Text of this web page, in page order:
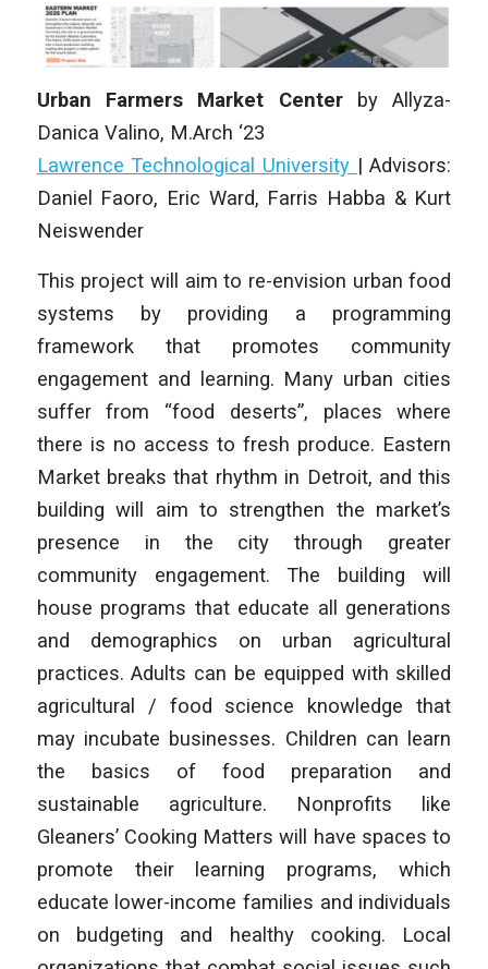
Urban Farmers Market Center by Allyza-
Danica Valino, M.Arch ‘23
Lawrence Technological University | Advisors:
Daniel Faoro, Eric Ward, Farris Habba & Kurt
Neiswender
This project will aim to re-envision urban food
systems by providing a programming
framework that promotes community
engagement and learning. Many urban cities
suffer from “food deserts”, places where
there is no access to fresh produce. Eastern
Market breaks that rhythm in Detroit, and this
building will aim to strengthen the market’s
presence in the city through greater
community engagement. The building will
house programs that educate all generations
and demographics on urban agricultural
practices. Adults can be equipped with skilled
agricultural / food science knowledge that
may incubate businesses. Children can learn
the basics of food preparation and
sustainable agriculture. Nonprofits like
Gleaners’ Cooking Matters will have spaces to
promote their learning programs, which
educate lower-income families and individuals
on budgeting and healthy cooking. Local